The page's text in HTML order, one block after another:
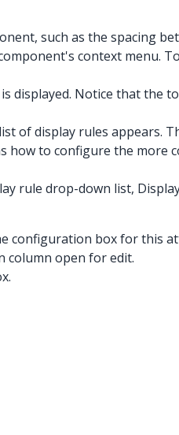
such as the spacing
context menu.
displayed. Notice that the
of display rules appears.
to configure the more
rule drop-down list,
configuration box for this
column open for edit.